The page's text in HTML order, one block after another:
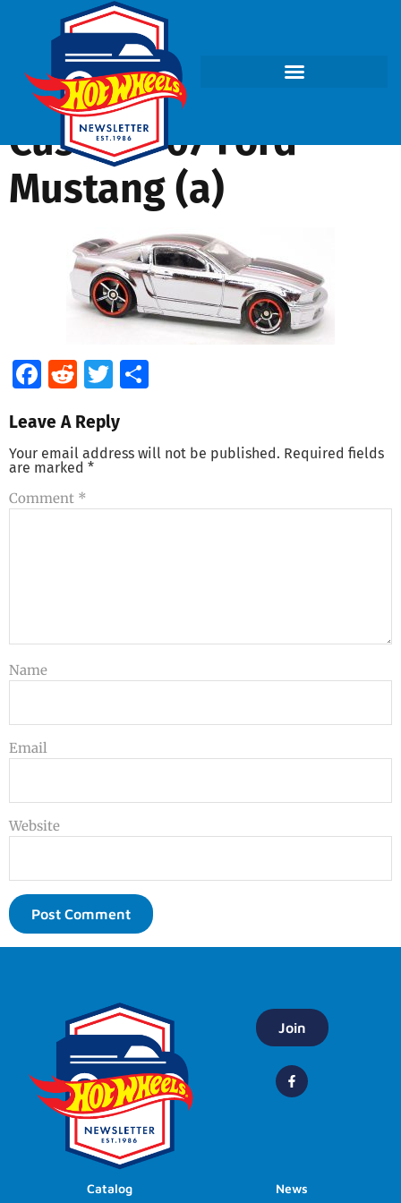
Custom ’07 Ford
Mustang (a)
Facebook
RedditTwitter
Leave A Reply
Your email address will not be published. Required fields
are marked *
Comment *
Name
Email
Website
Join
Catalog News